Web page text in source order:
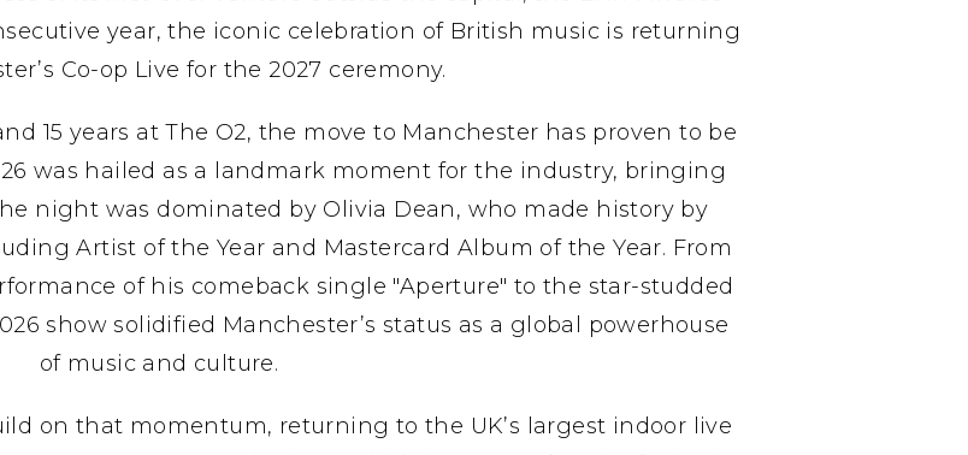
year, the iconic celebration of British music is returning
Co-op Live for the 2027 ceremony.
15 years at The O2, the move to Manchester has proven to be
was hailed as a landmark moment for the industry, bringing
night was dominated by Olivia Dean, who made history by
Artist of the Year and Mastercard Album of the Year. From
of his comeback single "Aperture" to the star-studded
show solidified Manchester’s status as a global powerhouse
of music and culture.
on that momentum, returning to the UK’s largest indoor live